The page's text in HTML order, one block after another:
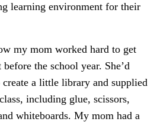
learning environment for their
my mom worked hard to get
the school year. She’d
a little library and supplied
including glue, scissors,
whiteboards. My mom had a